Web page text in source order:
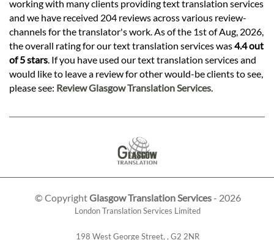
working with many clients providing text translation services
and we have received 204 reviews across various review-
channels for the translator's work. As of the 1st of Aug, 2026,
the overall rating for our text translation services was4.4 out
of 5 stars. If you have used our text translation services and
would like to leave a review for other would-be clients to see,
please see: Review Glasgow Translation Services.
© CopyrightGlasgow Translation Services- 2026
London Translation Services Limited
198 West George Street, , G2 2NR